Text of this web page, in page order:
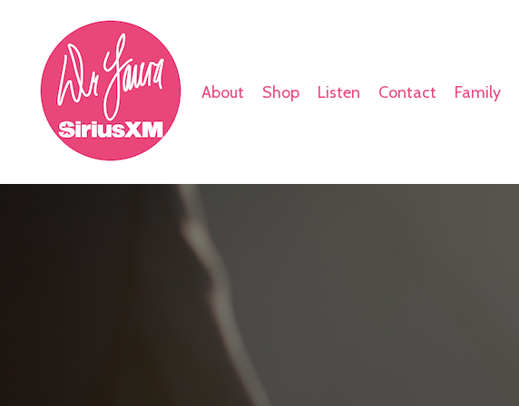
About Shop Listen Contact Family